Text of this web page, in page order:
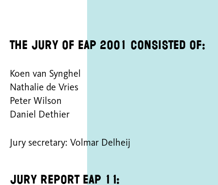
The jury of EAP 2001 consisted of:
Koen van Synghel
Nathalie de Vries
Peter Wilson
Daniel Dethier
Jury secretary: Volmar Delheij
Jury report EAP 11: